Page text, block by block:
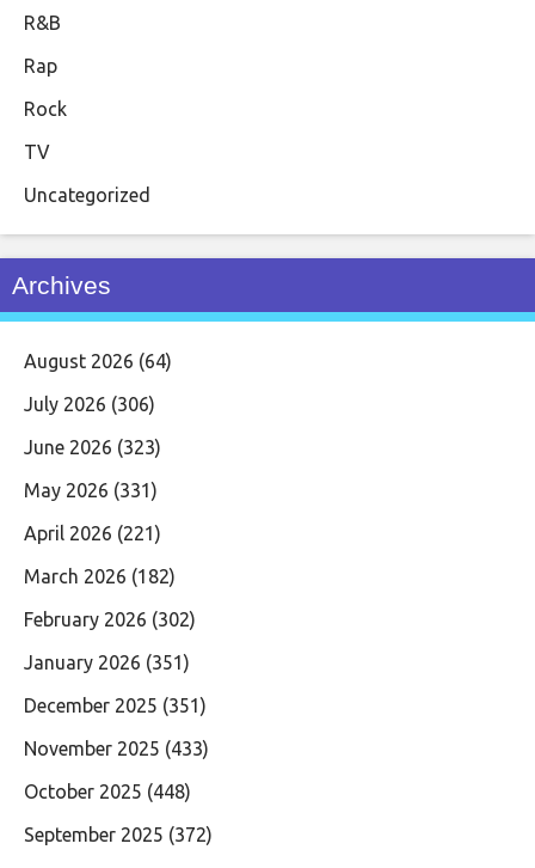
R&B
Rap
Rock
TV
Uncategorized
Archives
August 2026 (64)
July 2026 (306)
June 2026 (323)
May 2026 (331)
April 2026 (221)
March 2026 (182)
February 2026 (302)
January 2026 (351)
December 2025 (351)
November 2025 (433)
October 2025 (448)
September 2025 (372)